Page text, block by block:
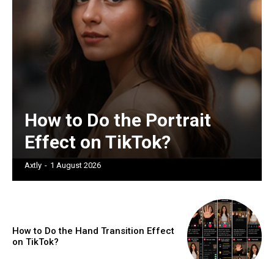
How to Do the Portrait
Effect on TikTok?
Axtly - 1 August 2026
How to Do the Hand Transition Effect
on TikTok?